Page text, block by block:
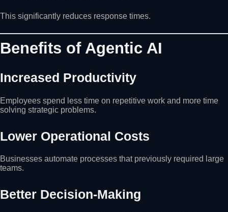
This significantly reduces response times.
Benefits of Agentic AI
Increased Productivity
Employees spend less time on repetitive work and more time
solving strategic problems.
Lower Operational Costs
Businesses automate processes that previously required large
teams.
Better Decision-Making